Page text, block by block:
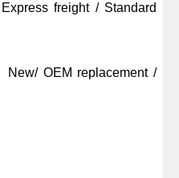
Express freight / Standard
New/ OEM replacement /